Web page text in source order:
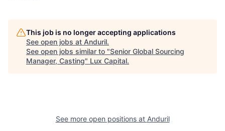
This job is no longer accepting applications
See open jobs at Anduril.
See open jobs similar to "Senior Global Sourcing
Manager, Casting" Lux Capital.
See more open positions at Anduril